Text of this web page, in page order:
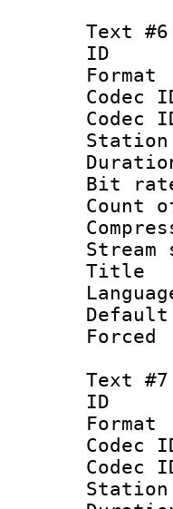
Text #6
Station
Text #7
Station